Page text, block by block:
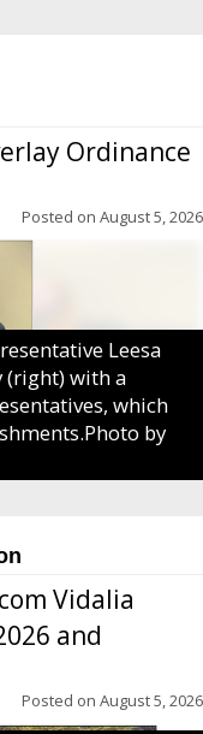
Ordinance
Posted on August 5, 2026
Leesa
(right) with a
which
by
Vidalia
and
Posted on August 5, 2026